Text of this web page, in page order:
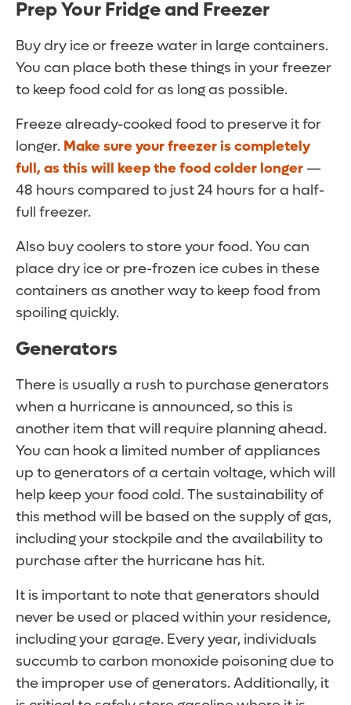
Prep Your Fridge and Freezer
Buy dry ice or freeze water in large containers.
You can place both these things in your freezer
to keep food cold for as long as possible.
Freeze already-cooked food to preserve it for
longer. Make sure your freezer is completely
full, as this will keep the food colder longer —
48 hours compared to just 24 hours for a half-
full freezer.
Also buy coolers to store your food. You can
place dry ice or pre-frozen ice cubes in these
containers as another way to keep food from
spoiling quickly.
Generators
There is usually a rush to purchase generators
when a hurricane is announced, so this is
another item that will require planning ahead.
You can hook a limited number of appliances
up to generators of a certain voltage, which will
help keep your food cold. The sustainability of
this method will be based on the supply of gas,
including your stockpile and the availability to
purchase after the hurricane has hit.
It is important to note that generators should
never be used or placed within your residence,
including your garage. Every year, individuals
succumb to carbon monoxide poisoning due to
the improper use of generators. Additionally, it